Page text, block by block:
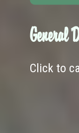
General
Click to